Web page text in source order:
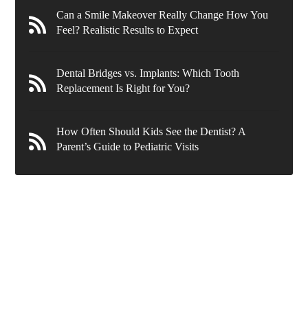
Can a Smile Makeover Really Change How You
Feel? Realistic Results to Expect
Dental Bridges vs. Implants: Which Tooth
Replacement Is Right for You?
How Often Should Kids See the Dentist? A
Parent’s Guide to Pediatric Visits